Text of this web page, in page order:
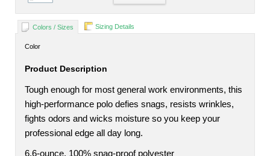
Colors / Sizes Sizing Details
Color
Product Description
Tough enough for most general work environments, this
high-performance polo defies snags, resists wrinkles,
fights odors and wicks moisture so you keep your
professional edge all day long.
6.6-ounce, 100% snag-proof polyester